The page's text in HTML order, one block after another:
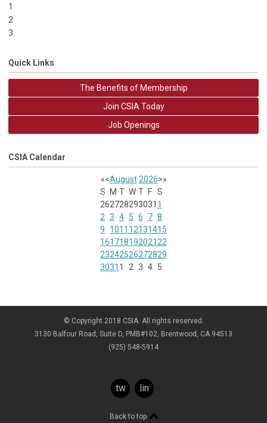
1
2
3
Quick Links
The Benefits of Membership
Join CSIA Today
Job Openings
CSIA Calendar
«<August 2026>»
S
M T W T F S
262728293031 1
2 3 4 5 6 7 8
9
1011 12131415
16171819202122
23242526272829
3031 1 2 3 4 5
© Copyright 2018 CSIA. All rights reserved.
3130 Balfour Road, Suite D, PMB#102, Brentwood, CA 94513
(925) 548-5914
twitterlinkedin
Back to top